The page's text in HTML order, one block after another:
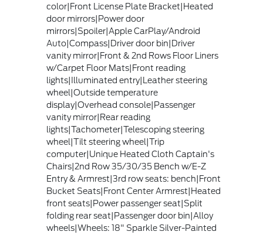
color|Front License Plate Bracket|Heated
door mirrors|Power door
mirrors|Spoiler|Apple CarPlay/Android
Auto|Compass|Driver door bin|Driver
vanity mirror|Front & 2nd Rows Floor Liners
w/Carpet Floor Mats|Front reading
lights|Illuminated entry|Leather steering
wheel|Outside temperature
display|Overhead console|Passenger
vanity mirror|Rear reading
lights|Tachometer|Telescoping steering
wheel|Tilt steering wheel|Trip
computer|Unique Heated Cloth Captain's
Chairs|2nd Row 35/30/35 Bench w/E-Z
Entry & Armrest|3rd row seats: bench|Front
Bucket Seats|Front Center Armrest|Heated
front seats|Power passenger seat|Split
folding rear seat|Passenger door bin|Alloy
wheels|Wheels: 18" Sparkle Silver-Painted